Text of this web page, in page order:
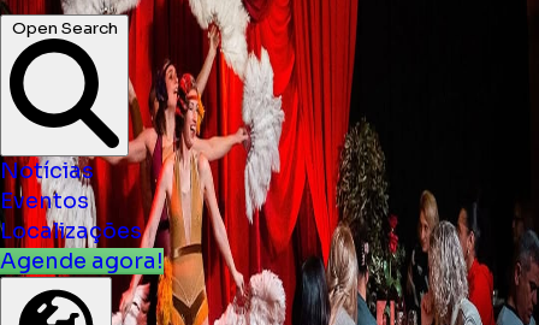
Open Search
Notícias
Eventos
Localizações
Agende agora!